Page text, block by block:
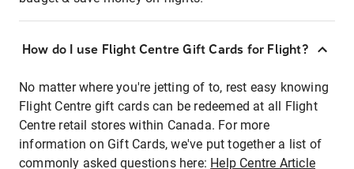
How do I use Flight Centre Gift Cards for Flight?
No matter where you're jetting of to, rest easy knowing
Flight Centre gift cards can be redeemed at all Flight
Centre retail stores within Canada. For more
information on Gift Cards, we've put together a list of
commonly asked questions here: Help Centre Article